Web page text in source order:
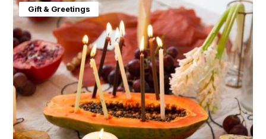
Gift & Greetings